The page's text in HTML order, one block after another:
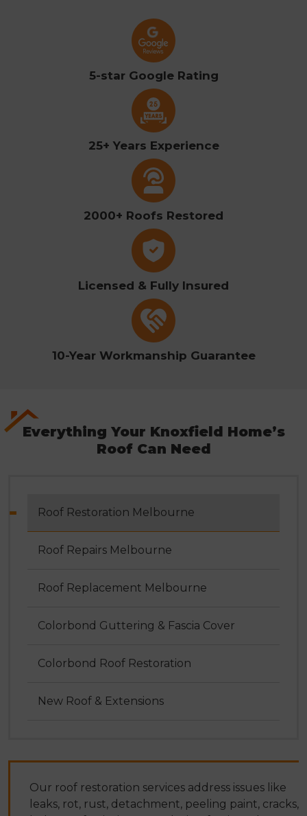
5-star Google Rating
25+ Years Experience
2000+ Roofs Restored
Licensed & Fully Insured
10-Year Workmanship Guarantee
Everything Your Knoxfield Home’s
Roof Can Need
Our roof restoration services address issues like
leaks, rot, rust, detachment, peeling paint, cracks,
Roof Restoration Melbourne
Roof Repairs Melbourne
Roof Replacement Melbourne
Colorbond Guttering & Fascia Cover
Colorbond Roof Restoration
New Roof & Extensions